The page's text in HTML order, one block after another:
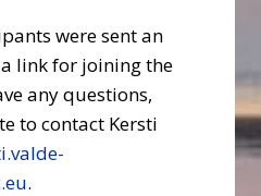
were sent an
link for joining the
any questions,
to contact Kersti
.